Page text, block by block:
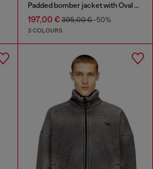
Padded bomber jacket with Oval D embroidery
197,00 €395,00 €-50%
3 COLOURS